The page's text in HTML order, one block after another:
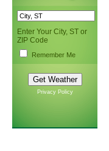
Enter Your City, ST or
ZIP Code
Remember Me
Privacy Policy